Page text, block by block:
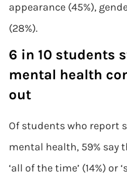
appearance (45%),
(28%).
6 in 10 students
mental health
out
Of students who report
mental health, 59% say
‘all of the time’ (14%) or